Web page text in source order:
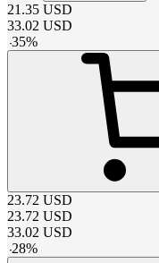
21.35 USD
33.02 USD
-35%
23.72 USD
23.72 USD
33.02 USD
-28%